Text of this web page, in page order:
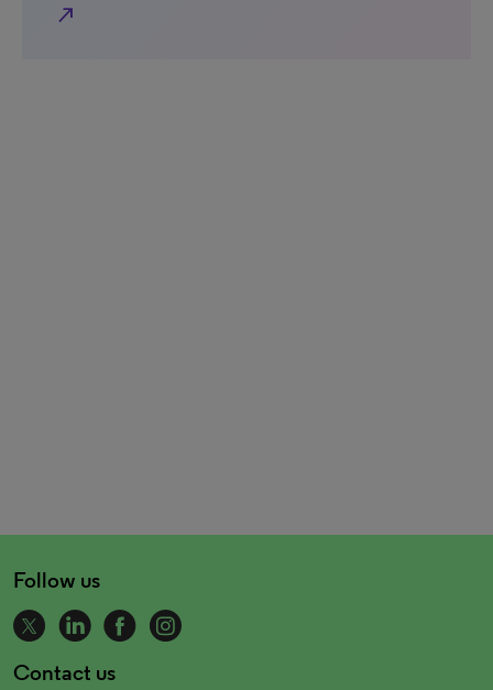
north_east
Follow us
Contact us